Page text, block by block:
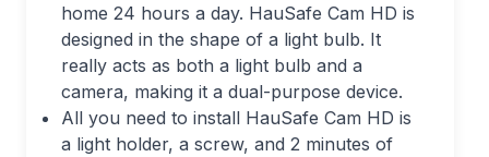
home 24 hours a day. HauSafe Cam HD is
designed in the shape of a light bulb. It
really acts as both a light bulb and a
camera, making it a dual-purpose device.
All you need to install HauSafe Cam HD is
a light holder, a screw, and 2 minutes of